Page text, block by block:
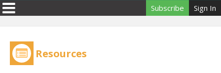
Subscribe Sign In
Resources